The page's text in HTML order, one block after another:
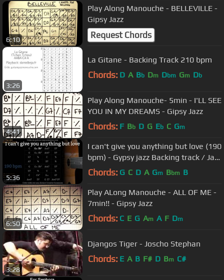
6:10
Play Along Manouche - BELLEVILLE -
Gipsy Jazz
Request Chords
3:26
La Gitane - Backing Track 210 bpm
Chords: D A Bb Dm Dbm Gm Db
4:41
Play Along Manouche- 5min - I'LL SEE
YOU IN MY DREAMS - Gipsy Jazz
Chords: F Bb D G Eb C Gm
5:36
I can't give you anything but love (190
bpm) - Gypsy jazz Backing track / Jazz
manouche
Chords: G C D A Gm Bbm B
6:50
Play ALong Manouche - ALL OF ME -
7min!! - Gipsy Jazz
Chords: C E G Am A F Dm
3:28
Djangos Tiger - Joscho Stephan
Chords: E A B F# D Bm C#